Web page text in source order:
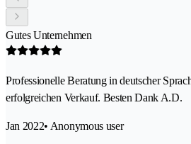
Gutes Unternehmen
Professionelle Beratung in deutscher
erfolgreichen Verkauf. Besten Dank A.D.
Jan 2022• Anonymous user